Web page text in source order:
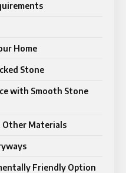
Home
Stone
with Smooth Stone
Other Materials
Friendly Option